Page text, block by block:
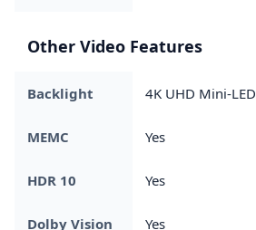
Other Video Features
Backlight 4K UHD Mini-LED
MEMC Yes
HDR 10 Yes
Dolby Vision Yes